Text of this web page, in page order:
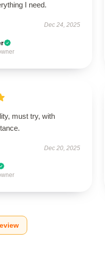
I need.
Dec 24, 2025
must try, with
Dec 20, 2025